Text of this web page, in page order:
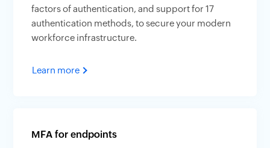
factors of authentication, and support for 17
authentication methods, to secure your modern
workforce infrastructure.
Learn more
MFA for endpoints